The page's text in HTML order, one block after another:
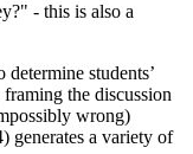
- this is also a
students’
the discussion
wrong)
generates a variety of